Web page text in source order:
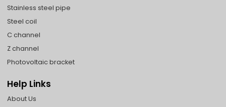
Stainless steel pipe
Steel coil
C channel
Z channel
Photovoltaic bracket
Help Links
About Us